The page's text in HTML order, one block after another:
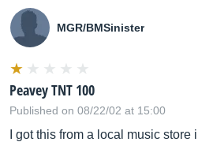
MGR/BMSinister
Peavey TNT 100
Published on 08/22/02 at 15:00
I got this from a local music